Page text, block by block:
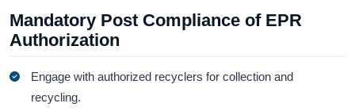
Mandatory Post Compliance of EPR
Authorization
Engage with authorized recyclers for collection and
recycling.